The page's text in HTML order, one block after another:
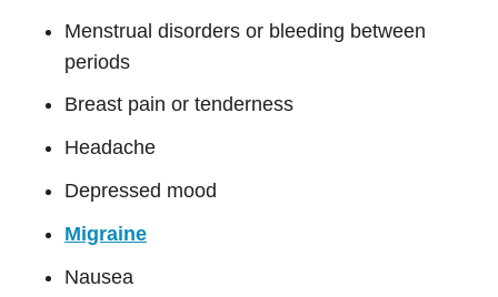
Menstrual disorders or bleeding between
periods
Breast pain or tenderness
Headache
Depressed mood
Migraine
Nausea